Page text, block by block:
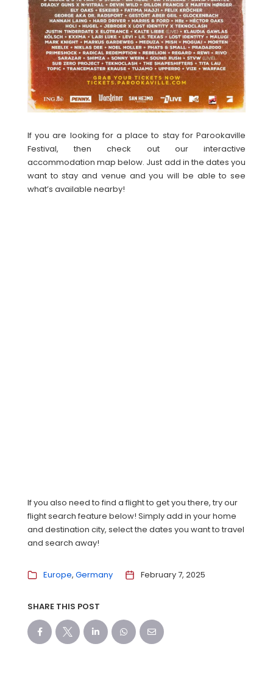
If you are looking for a place to stay for Parookaville
Festival, then check out our interactive
accommodation map below. Just add in the dates you
want to stay and venue and you will be able to see
what’s available nearby!
If you also need to find a flight to get you there, try our
flight search feature below! Simply add in your home
and destination city, select the dates you want to travel
and search away!
Europe Germany February 7, 2025
SHARE THIS POST